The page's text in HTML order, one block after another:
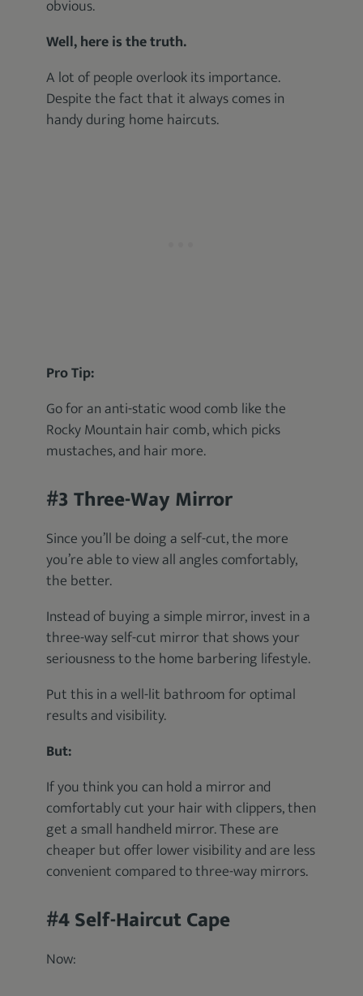
obvious.
Well, here is the truth.
A lot of people overlook its importance.
Despite the fact that it always comes in
handy during home haircuts.
Pro Tip:
Go for an anti-static wood comb like the
Rocky Mountain hair comb, which picks
mustaches, and hair more.
#3 Three-Way Mirror
Since you’ll be doing a self-cut, the more
you’re able to view all angles comfortably,
the better.
Instead of buying a simple mirror, invest in a
three-way self-cut mirror that shows your
seriousness to the home barbering lifestyle.
Put this in a well-lit bathroom for optimal
results and visibility.
But:
If you think you can hold a mirror and
comfortably cut your hair with clippers, then
get a small handheld mirror. These are
cheaper but offer lower visibility and are less
convenient compared to three-way mirrors.
#4 Self-Haircut Cape
Now: